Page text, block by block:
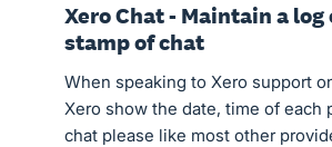
Xero Chat - Maintain a
stamp of chat
When speaking to Xero support
Xero show the date, time of each
chat please like most other